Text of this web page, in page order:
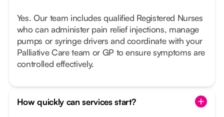
Yes. Our team includes qualified Registered Nurses
who can administer pain relief injections, manage
pumps or syringe drivers and coordinate with your
Palliative Care team or GP to ensure symptoms are
controlled effectively.
How quickly can services start?